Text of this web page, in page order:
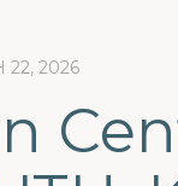
22, 2026